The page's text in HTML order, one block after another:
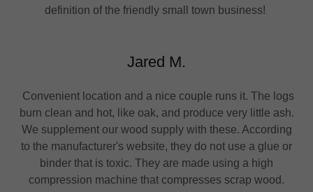
definition of the friendly small town business!
Jared M.
Convenient location and a nice couple runs it. The logs
burn clean and hot, like oak, and produce very little ash.
We supplement our wood supply with these. According
to the manufacturer's website, they do not use a glue or
binder that is toxic. They are made using a high
compression machine that compresses scrap wood.